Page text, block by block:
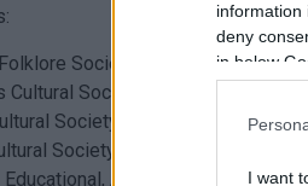
information
deny
in below
I want
Society
Cultural Society
Society
Society
Artistic and Sports Club